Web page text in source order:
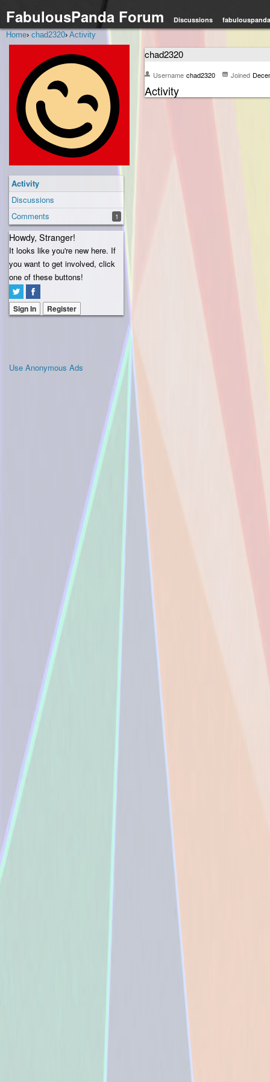
FabulousPanda Forum Discussions
Home› chad2320› Activity
Activity
Discussions
Comments
1
Howdy, Stranger!
It looks like you're new here. If
you want to get involved, click
one of these buttons!
Sign In Register
Use Anonymous Ads
chad2320
Username chad2320 Joined
Activity